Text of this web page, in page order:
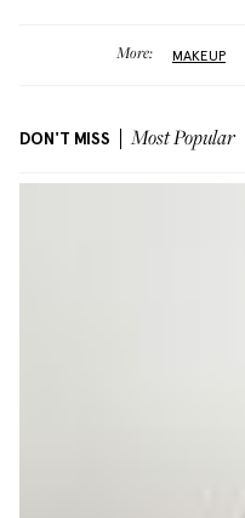
More: MAKEUP
DON'T MISS Most Popular